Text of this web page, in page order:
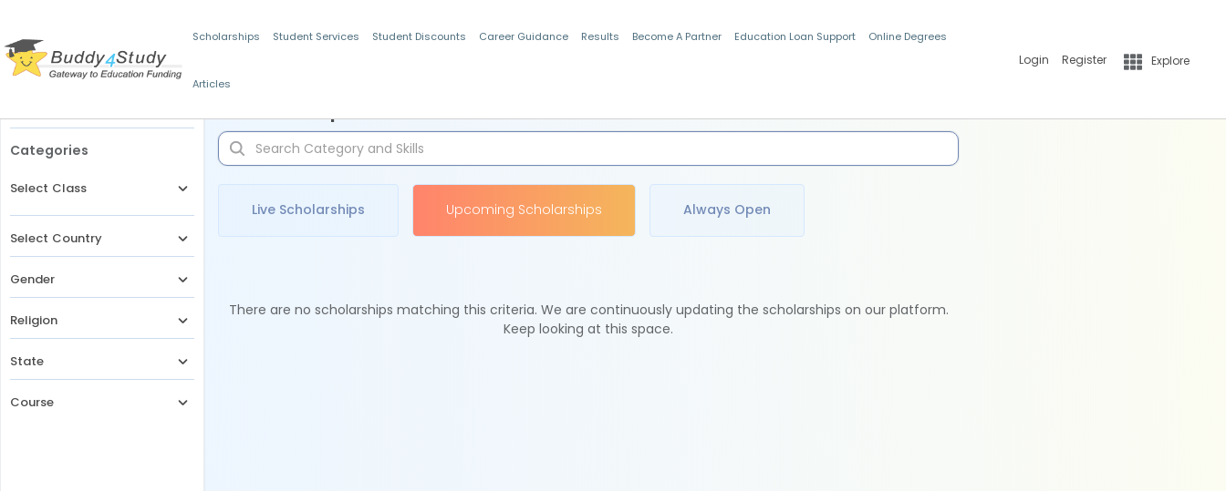
Scholarships Student Services Student Discounts Career Guidance Results Become A Partner Education Loan Support Online Degrees
Articles
Login Register Explore
Categories
Select Class
Select Country
Gender
Religion
State
Course
Live Scholarships Upcoming Scholarships Always Open
There are no scholarships matching this criteria. We are continuously updating the scholarships on our platform.
Keep looking at this space.